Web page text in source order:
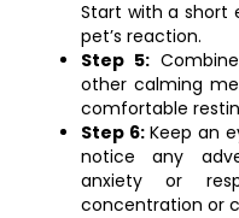
Start with a short
pet’s reaction.
Step 5:
other calming
comfortable
Step 6:Keep an
notice any
anxiety or
concentration or